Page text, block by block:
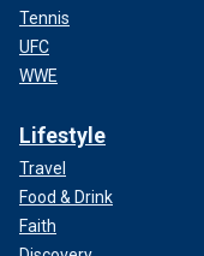
Tennis
UFC
WWE
Lifestyle
Travel
Food & Drink
Faith